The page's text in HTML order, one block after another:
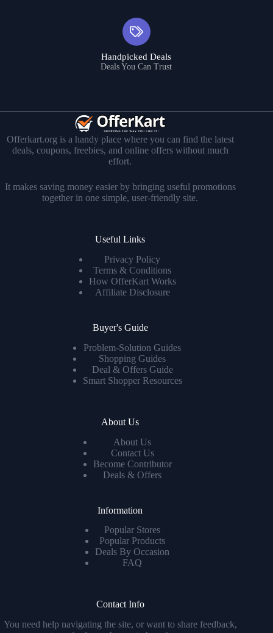
Handpicked Deals
Deals You Can Trust
Offerkart.org is a handy place where you can find the latest
deals, coupons, freebies, and online offers without much
effort.
It makes saving money easier by bringing useful promotions
together in one simple, user-friendly site.
Useful Links
Privacy Policy
Terms & Conditions
How OfferKart Works
Affiliate Disclosure
Buyer's Guide
Problem-Solution Guides
Shopping Guides
Deal & Offers Guide
Smart Shopper Resources
About Us
About Us
Contact Us
Become Contributor
Deals & Offers
Information
Popular Stores
Popular Products
Deals By Occasion
FAQ
Contact Info
You need help navigating the site, or want to share feedback,